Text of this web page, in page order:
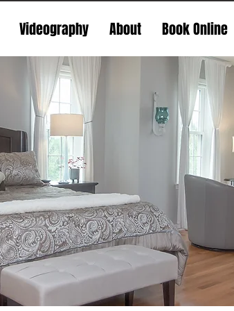
Videography About Book Online